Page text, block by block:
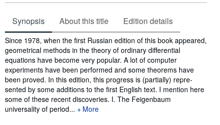
Synopsis About this title Edition details
Synopsis
Since 1978, when the first Russian edition of this book appeared,
geometrical methods in the theory of ordinary differential
equations have become very popular. A lot of computer
experiments have been performed and some theorems have
been proved. In this edition, this progress is (partially) repre­
sented by some additions to the first English text. I mention here
some of these recent discoveries. I. The Feigenbaum
universality of period...
More